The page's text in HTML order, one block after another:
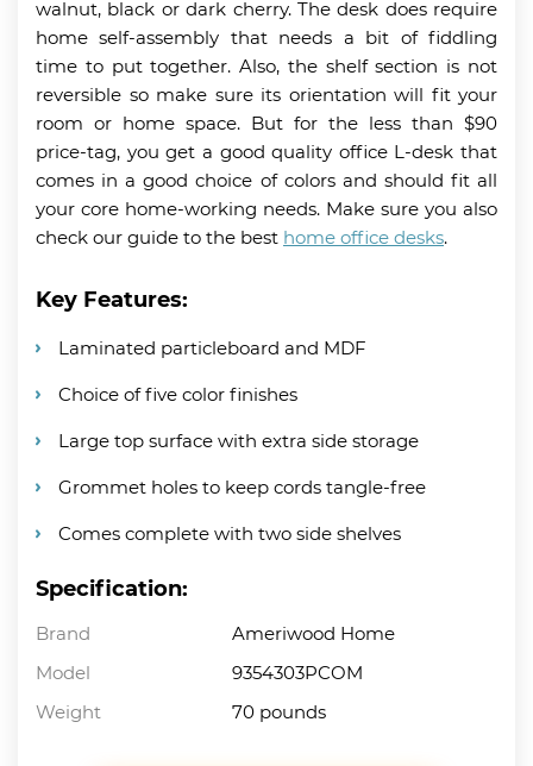
walnut, black or dark cherry. The desk does require
home self-assembly that needs a bit of fiddling
time to put together. Also, the shelf section is not
reversible so make sure its orientation will fit your
room or home space. But for the less than $90
price-tag, you get a good quality office L-desk that
comes in a good choice of colors and should fit all
your core home-working needs. Make sure you also
check our guide to the best home office desks.
Key Features:
Laminated particleboard and MDF
Choice of five color finishes
Large top surface with extra side storage
Grommet holes to keep cords tangle-free
Comes complete with two side shelves
Specification:
Brand
Ameriwood Home
Model
9354303PCOM
Weight
70 pounds